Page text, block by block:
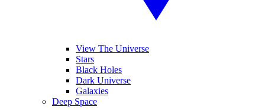
View The Universe
Stars
Black Holes
Dark Universe
Galaxies
Deep Space